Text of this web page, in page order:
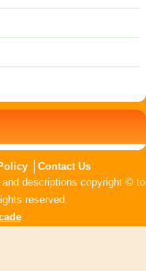
Contact Us
descriptions copyright © to
reserved.